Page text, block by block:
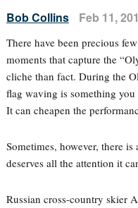
Bob Collins Feb 11,
There have been precious
moments that capture the
cliche than fact. During the
flag waving is something
It can cheapen the
Sometimes, however, there
deserves all the attention it
Russian cross-country skier